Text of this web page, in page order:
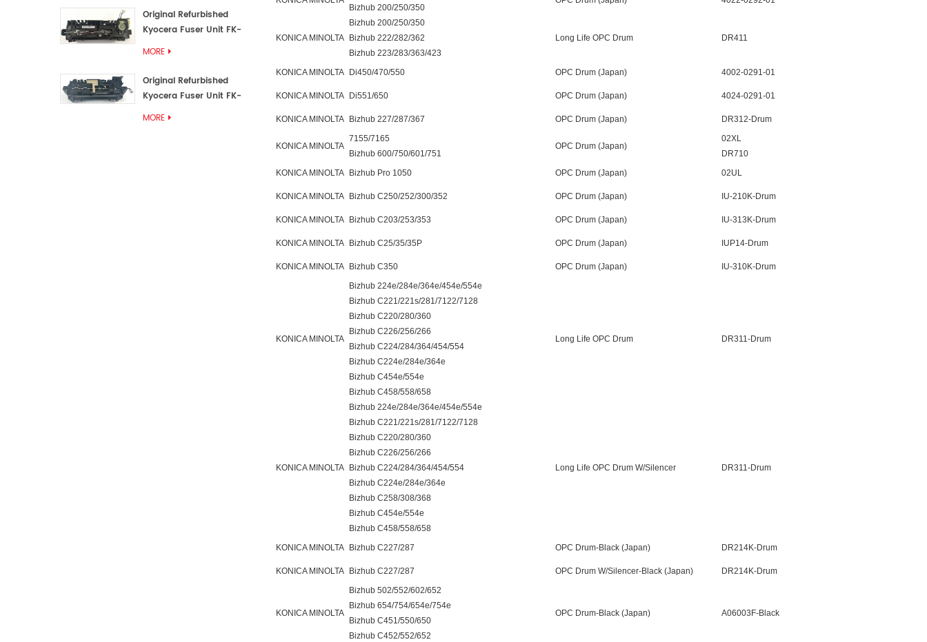
Original Refurbished
Kyocera Fuser Unit FK-
MORE
Original Refurbished
Kyocera Fuser Unit FK-
MORE
Bizhub 200/250/350
KONICA MINOLTA
Bizhub 200/250/350
Bizhub 222/282/362
Bizhub 223/283/363/423
Long Life OPC Drum DR411
KONICA MINOLTA Di450/470/550 OPC Drum (Japan) 4002-0291-01
KONICA MINOLTA Di551/650 OPC Drum (Japan) 4024-0291-01
KONICA MINOLTA Bizhub 227/287/367 OPC Drum (Japan) DR312-Drum
KONICA MINOLTA
7155/7165
Bizhub 600/750/601/751
OPC Drum (Japan)
02XL
DR710
KONICA MINOLTA
Bizhub Pro 1050 OPC Drum (Japan) 02UL
KONICA MINOLTA Bizhub C250/252/300/352 OPC Drum (Japan) IU-210K-Drum
KONICA MINOLTA Bizhub C203/253/353 OPC Drum (Japan) IU-313K-Drum
KONICA MINOLTA Bizhub C25/35/35P OPC Drum (Japan) IUP14-Drum
KONICA MINOLTA Bizhub C350 OPC Drum (Japan) IU-310K-Drum
KONICA MINOLTA
Bizhub 224e/284e/364e/454e/554e
Bizhub C221/221s/281/7122/7128
Bizhub C220/280/360
Bizhub C226/256/266
Bizhub C224/284/364/454/554
Bizhub C224e/284e/364e
Bizhub C454e/554e
Bizhub C458/558/658
Long Life OPC Drum DR311-Drum
KONICA MINOLTA
Bizhub 224e/284e/364e/454e/554e
Bizhub C221/221s/281/7122/7128
Bizhub C220/280/360
Bizhub C226/256/266
Bizhub C224/284/364/454/554
Bizhub C224e/284e/364e
Bizhub C258/308/368
Bizhub C454e/554e
Bizhub C458/558/658
Long Life OPC Drum W/Silencer DR311-Drum
KONICA MINOLTA Bizhub C227/287 OPC Drum-Black (Japan) DR214K-Drum
KONICA MINOLTA Bizhub C227/287 OPC Drum W/Silencer-Black (Japan) DR214K-Drum
KONICA MINOLTA
Bizhub 502/552/602/652
Bizhub 654/754/654e/754e
Bizhub C451/550/650
Bizhub C452/552/652
OPC Drum-Black (Japan) A06003F-Black